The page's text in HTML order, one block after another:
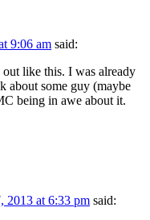
9:06 am said:
like this. I was already
about some guy (maybe
being in awe about it.
2013 at 6:33 pm said: